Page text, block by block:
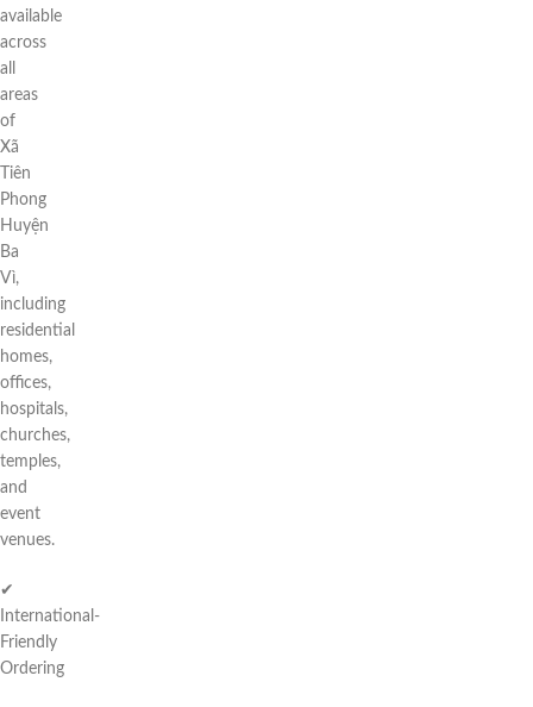
available
across
all
areas
of
Xã
Tiên
Phong
Huyện
Ba
Vì,
including
residential
homes,
offices,
hospitals,
churches,
temples,
and
event
venues.
✔
International-
Friendly
Ordering